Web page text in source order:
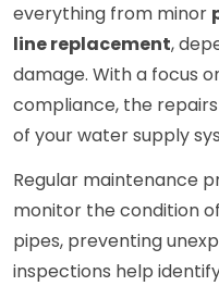
everything from minor
line replacement,
damage. With a focus
compliance, the
of your water supply
Regular maintenance
monitor the condition
pipes, preventing
inspections help